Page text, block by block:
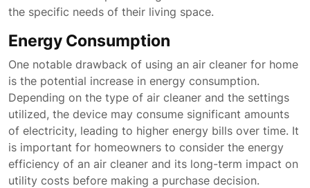
the specific needs of their living space.
Energy Consumption
One notable drawback of using an air cleaner for home
is the potential increase in energy consumption.
Depending on the type of air cleaner and the settings
utilized, the device may consume significant amounts
of electricity, leading to higher energy bills over time. It
is important for homeowners to consider the energy
efficiency of an air cleaner and its long-term impact on
utility costs before making a purchase decision.